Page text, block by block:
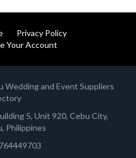
Privacy Policy
Your Account
and Event Suppliers
5, Unit 920, Cebu City,
Philippines